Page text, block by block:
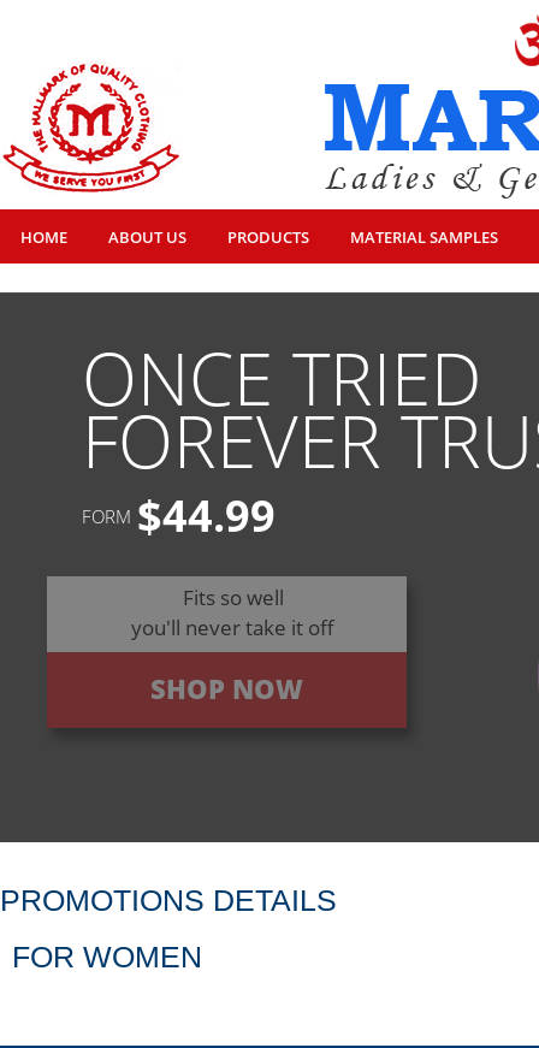
HOME ABOUT US PRODUCTS MATERIAL SAMPLES
ONCE TRIED
FOREVER
FORM $44.99
Fits so well
you'll never take it off
SHOP NOW
PROMOTIONS DETAILS
FOR WOMEN